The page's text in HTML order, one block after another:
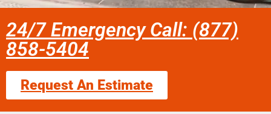
24/7 Emergency Call: (877)
858-5404
Request An Estimate